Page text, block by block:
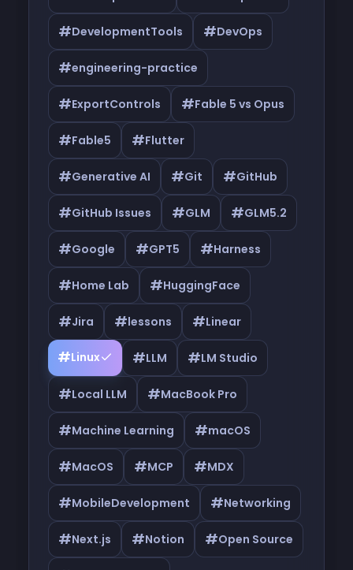
#DevelopmentTools #DevOps
#engineering-practice
#ExportControls #Fable 5 vs Opus
#Fable5 #Flutter
#Generative AI #Git #GitHub
#GitHub Issues #GLM #GLM5.2
#Google #GPT5 #Harness
#Home Lab #HuggingFace
#Jira #lessons #Linear
#Linux #LLM #LM Studio
#Local LLM #MacBook Pro
#Machine Learning #macOS
#MacOS #MCP #MDX
#MobileDevelopment #Networking
#Next.js #Notion #Open Source